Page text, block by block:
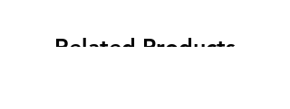
Related Products